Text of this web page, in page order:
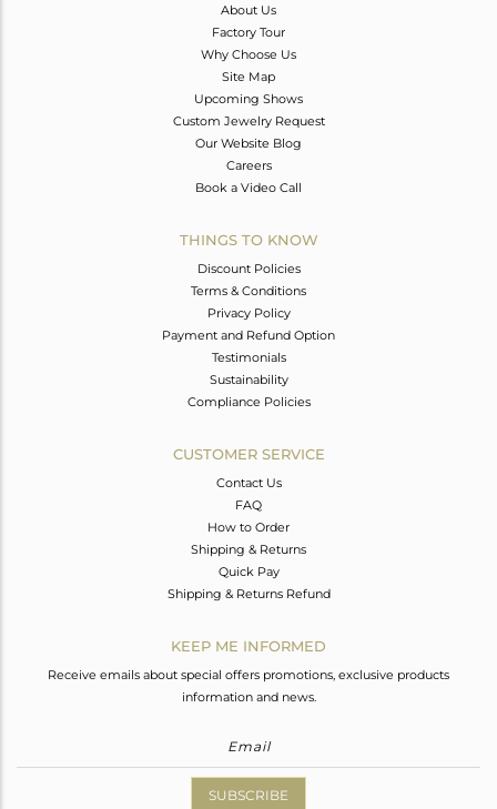
About Us
Factory Tour
Why Choose Us
Site Map
Upcoming Shows
Custom Jewelry Request
Our Website Blog
Careers
Book a Video Call
THINGS TO KNOW
Discount Policies
Terms & Conditions
Privacy Policy
Payment and Refund Option
Testimonials
Sustainability
Compliance Policies
CUSTOMER SERVICE
Contact Us
FAQ
How to Order
Shipping & Returns
Quick Pay
Shipping & Returns Refund
KEEP ME INFORMED
Receive emails about special offers promotions, exclusive products
information and news.
SUBSCRIBE